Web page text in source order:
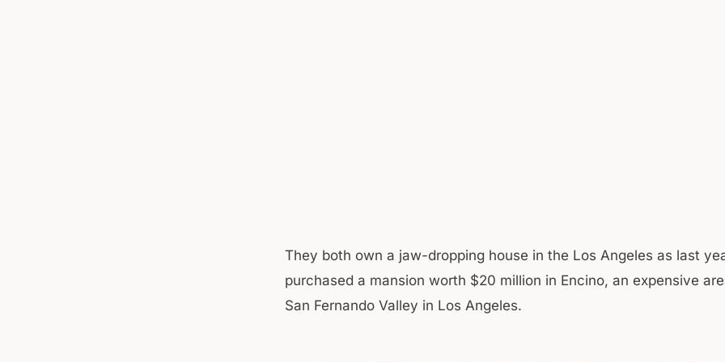
They both own a jaw-dropping house in the Los Angeles as last
purchased a mansion worth $20 million in Encino, an expensive
San Fernando Valley in Los Angeles.